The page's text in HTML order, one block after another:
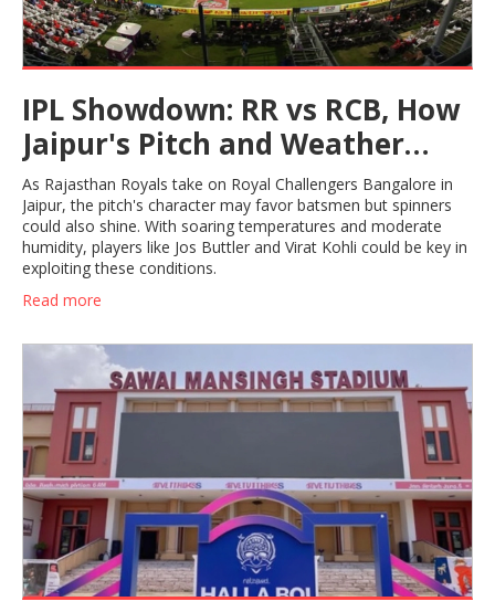
IPL Showdown: RR vs RCB, How
Jaipur's Pitch and Weather
Could Swing the Game
As Rajasthan Royals take on Royal Challengers Bangalore in
Jaipur, the pitch's character may favor batsmen but spinners
could also shine. With soaring temperatures and moderate
humidity, players like Jos Buttler and Virat Kohli could be key in
exploiting these conditions.
Read more